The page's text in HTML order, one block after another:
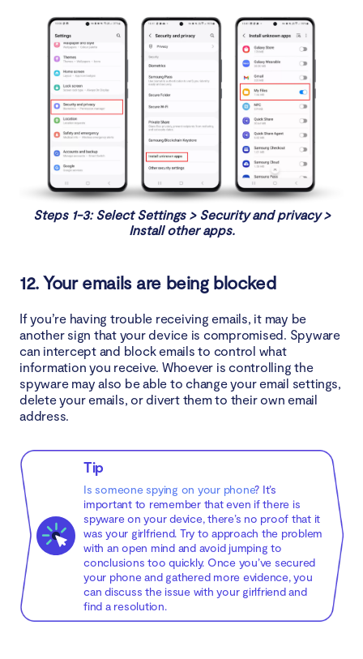
Steps 1-3: Select Settings > Security and privacy >
Install other apps.
12. Your emails are being blocked
If you’re having trouble receiving emails, it may be
another sign that your device is compromised. Spyware
can intercept and block emails to control what
information you receive. Whoever is controlling the
spyware may also be able to change your email settings,
delete your emails, or divert them to their own email
address.
Tip
Is someone spying on your phone? It’s
important to remember that even if there is
spyware on your device, there’s no proof that it
was your girlfriend. Try to approach the problem
with an open mind and avoid jumping to
conclusions too quickly. Once you’ve secured
your phone and gathered more evidence, you
can discuss the issue with your girlfriend and
find a resolution.